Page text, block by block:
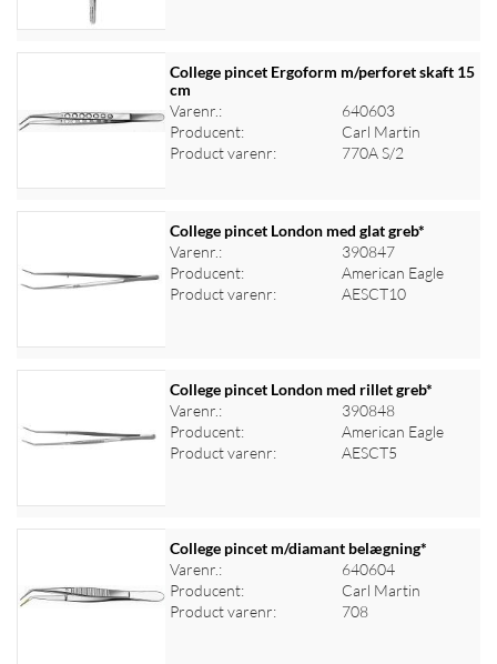
Log ind for at se priser
College pincet Ergoform m/perforet skaft 15
cm
Varenr.:
640603
Producent:
Carl Martin
Product varenr:
770A S/2
Log ind for at se priser
College pincet London med glat greb*
Varenr.:
390847
Producent:
American Eagle
Product varenr:
AESCT10
Log ind for at se priser
College pincet London med rillet greb*
Varenr.:
390848
Producent:
American Eagle
Product varenr:
AESCT5
Log ind for at se priser
College pincet m/diamant belægning*
Varenr.:
640604
Producent:
Carl Martin
Product varenr:
708